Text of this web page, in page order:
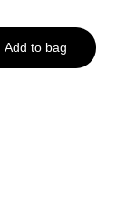
Add to bag